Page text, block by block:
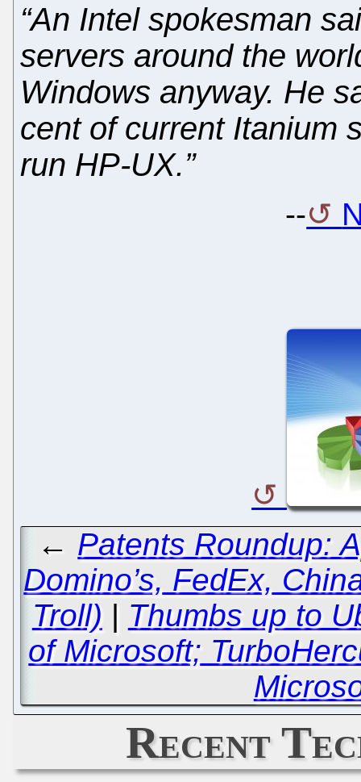
“An Intel spokesman
servers around the
Windows anyway. He
cent of current Itanium
run HP-UX.”
--
← Patents Roundup:
Domino’s, FedEx,
Troll) | Thumbs up to
of Microsoft;
Recent